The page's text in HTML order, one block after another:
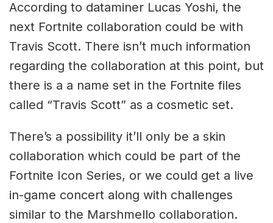
According to dataminer Lucas Yoshi, the
next Fortnite collaboration could be with
Travis Scott. There isn’t much information
regarding the collaboration at this point, but
there is a a name set in the Fortnite files
called “Travis Scott” as a cosmetic set.
There’s a possibility it’ll only be a skin
collaboration which could be part of the
Fortnite Icon Series, or we could get a live
in-game concert along with challenges
similar to the Marshmello collaboration.